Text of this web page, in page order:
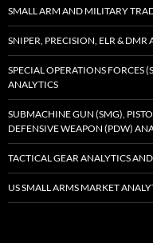
SMALL ARM AND MILITARY
SNIPER, PRECISION, ELR &
SPECIAL OPERATIONS FORCES
ANALYTICS
SUBMACHINE GUN (SMG),
DEFENSIVE WEAPON (PDW)
TACTICAL GEAR ANALYTICS
US SMALL ARMS MARKET